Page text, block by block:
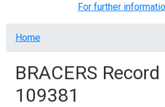
For further
Breadcrumb
Home
BRACERS
109381